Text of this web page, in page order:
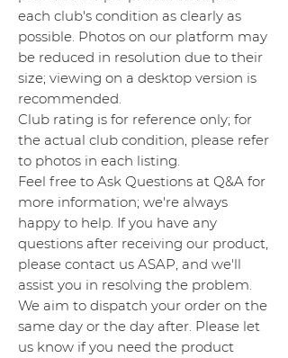
each club's condition as clearly as
possible. Photos on our platform may
be reduced in resolution due to their
size; viewing on a desktop version is
recommended.
Club rating is for reference only; for
the actual club condition, please refer
to photos in each listing.
Feel free to Ask Questions at Q&A for
more information; we're always
happy to help. If you have any
questions after receiving our product,
please contact us ASAP, and we'll
assist you in resolving the problem.
We aim to dispatch your order on the
same day or the day after. Please let
us know if you need the product